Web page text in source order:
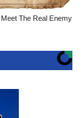
The Real Enemy